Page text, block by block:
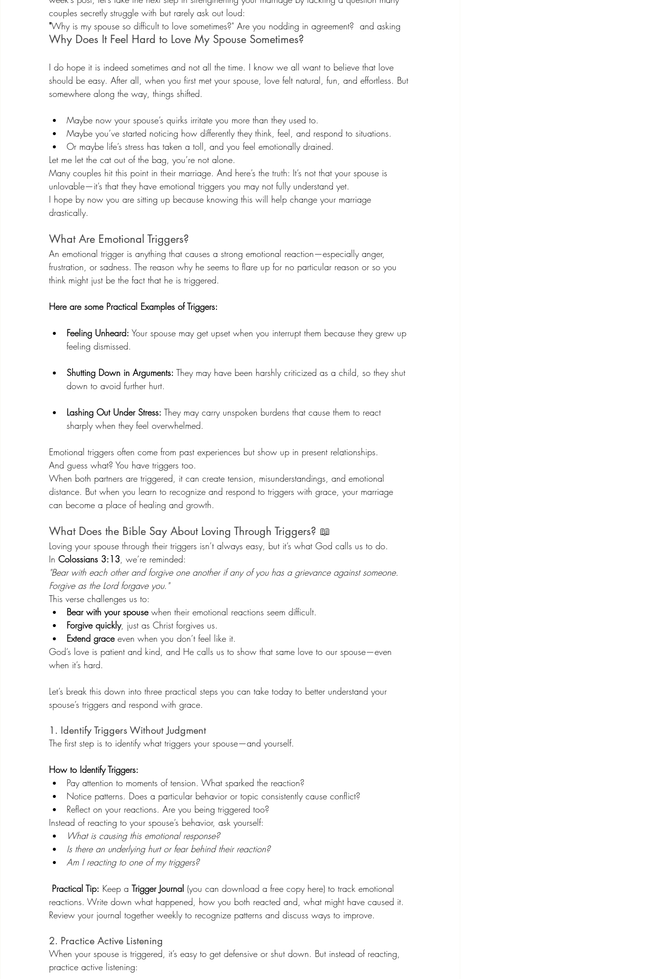
couples secretly struggle with but rarely ask out loud:
"Why is my spouse so difficult to love sometimes?" Are you nodding in agreement?  and asking
Why Does It Feel Hard to Love My Spouse Sometimes?
I do hope it is indeed sometimes and not all the time. I know we all want to believe that love
should be easy. After all, when you first met your spouse, love felt natural, fun, and effortless. But
somewhere along the way, things shifted.
Maybe now your spouse’s quirks irritate you more than they used to.
Maybe you’ve started noticing how differently they think, feel, and respond to situations.
Or maybe life’s stress has taken a toll, and you feel emotionally drained.
Let me let the cat out of the bag, you’re not alone.
Many couples hit this point in their marriage. And here’s the truth: It’s not that your spouse is
unlovable—it’s that they have emotional triggers you may not fully understand yet.
I hope by now you are sitting up because knowing this will help change your marriage
drastically.
What Are Emotional Triggers?
An emotional trigger is anything that causes a strong emotional reaction—especially anger,
frustration, or sadness. The reason why he seems to flare up for no particular reason or so you
think might just be the fact that he is triggered.
Here are some Practical Examples of Triggers:
Feeling Unheard: Your spouse may get upset when you interrupt them because they grew up
feeling dismissed.
Shutting Down in Arguments: They may have been harshly criticized as a child, so they shut
down to avoid further hurt.
Lashing Out Under Stress: They may carry unspoken burdens that cause them to react
sharply when they feel overwhelmed.
Emotional triggers often come from past experiences but show up in present relationships.
And guess what? You have triggers too.
When both partners are triggered, it can create tension, misunderstandings, and emotional
distance. But when you learn to recognize and respond to triggers with grace, your marriage
can become a place of healing and growth.
What Does the Bible Say About Loving Through Triggers? 📖
Loving your spouse through their triggers isn’t always easy, but it’s what God calls us to do.
In Colossians 3:13, we’re reminded:
"Bear with each other and forgive one another if any of you has a grievance against someone.
Forgive as the Lord forgave you."
This verse challenges us to:
Bear with your spouse when their emotional reactions seem difficult.
Forgive quickly, just as Christ forgives us.
Extend grace even when you don’t feel like it.
God’s love is patient and kind, and He calls us to show that same love to our spouse—even
when it’s hard.
Let’s break this down into three practical steps you can take today to better understand your
spouse’s triggers and respond with grace.
1. Identify Triggers Without Judgment
The first step is to identify what triggers your spouse—and yourself.
How to Identify Triggers:
Pay attention to moments of tension. What sparked the reaction?
Notice patterns. Does a particular behavior or topic consistently cause conflict?
Reflect on your reactions. Are you being triggered too?
Instead of reacting to your spouse’s behavior, ask yourself:
What is causing this emotional response?
Is there an underlying hurt or fear behind their reaction?
Am I reacting to one of my triggers?
Practical Tip: Keep a Trigger Journal (you can download a free copy here) to track emotional
reactions. Write down what happened, how you both reacted and, what might have caused it.
Review your journal together weekly to recognize patterns and discuss ways to improve.
2. Practice Active Listening
When your spouse is triggered, it’s easy to get defensive or shut down. But instead of reacting,
practice active listening: